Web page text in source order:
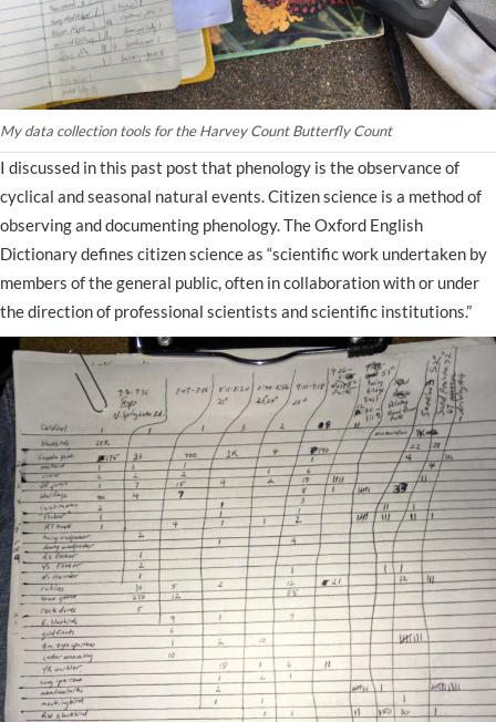
My data collection tools for the Harvey Count Butterfly Count
I discussed in this past post that phenology is the observance of
cyclical and seasonal natural events. Citizen science is a method of
observing and documenting phenology. The Oxford English
Dictionary defines citizen science as “scientific work undertaken by
members of the general public, often in collaboration with or under
the direction of professional scientists and scientific institutions.”